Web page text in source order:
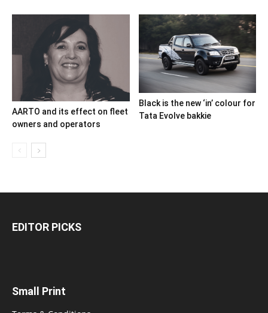
AARTO and its effect on fleet
owners and operators
Black is the new ‘in’ colour for
Tata Evolve bakkie
EDITOR PICKS
Small Print